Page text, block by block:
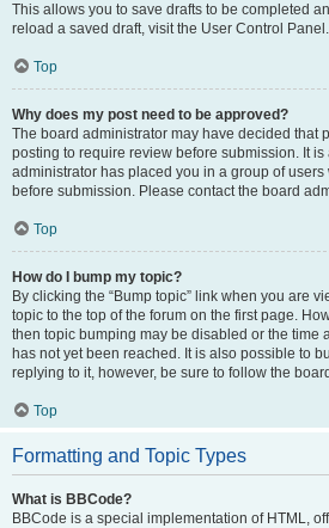
This allows you to save drafts to be completed
reload a saved draft, visit the User Control Panel.
Top
Why does my post need to be approved?
The board administrator may have decided that
posting to require review before submission. It
administrator has placed you in a group of
before submission. Please contact the board
Top
How do I bump my topic?
By clicking the “Bump topic” link when you are
topic to the top of the forum on the first page.
then topic bumping may be disabled or the time
has not yet been reached. It is also possible to
replying to it, however, be sure to follow the
Top
Formatting and Topic Types
What is BBCode?
BBCode is a special implementation of HTML,